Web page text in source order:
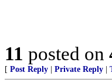
11 posted on
[ Post Reply Private Reply